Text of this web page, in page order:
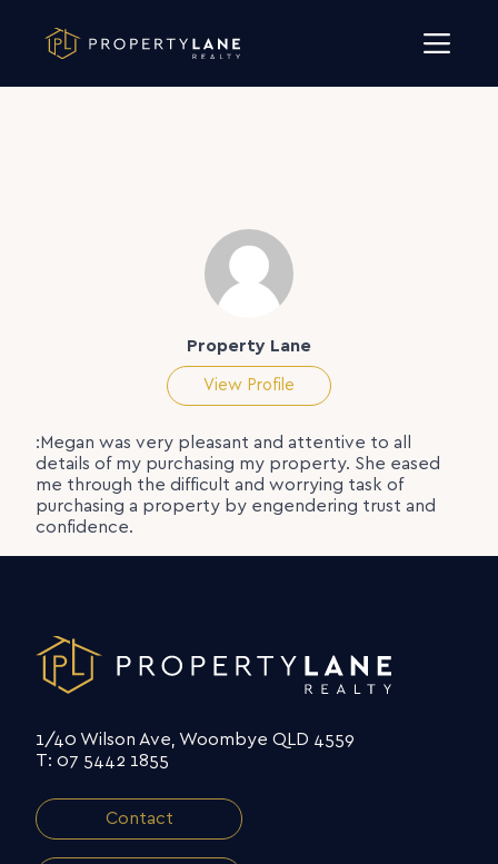
Property Lane
View Profile
:Megan was very pleasant and attentive to all
details of my purchasing my property. She eased
me through the difficult and worrying task of
purchasing a property by engendering trust and
confidence.
1/40 Wilson Ave, Woombye QLD 4559
T: 07 5442 1855
Contact